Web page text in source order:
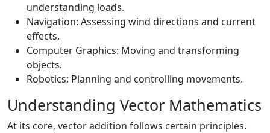
understanding loads.
Navigation: Assessing wind directions and current
effects.
Computer Graphics: Moving and transforming
objects.
Robotics: Planning and controlling movements.
Understanding Vector Mathematics
At its core, vector addition follows certain principles.